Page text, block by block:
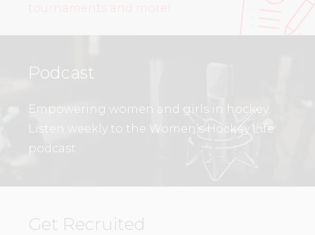
tournaments and more!
Podcast
Empowering women and girls in hockey.
Listen weekly to the Women’s Hockey Life
podcast.
Get Recruited